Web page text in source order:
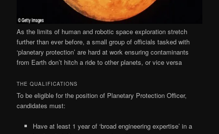
As the limits of human and robotic space exploration stretch
further than ever before, a small group of officials tasked with
‘planetary protection’ are hard at work ensuring contaminants
from Earth don’t hitch a ride to other planets, or vice versa
THE QUALIFICATIONS
To be eligible for the position of Planetary Protection Officer,
candidates must:
Have at least 1 year of ‘broad engineering expertise’ in a